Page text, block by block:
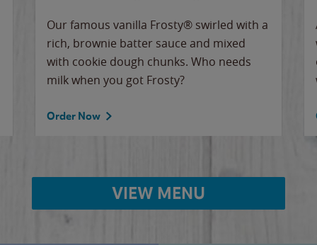
Our famous vanilla Frosty® swirled with a
rich, brownie batter sauce and mixed
with cookie dough chunks. Who needs
milk when you got Frosty?
Order Now
VIEW MENU